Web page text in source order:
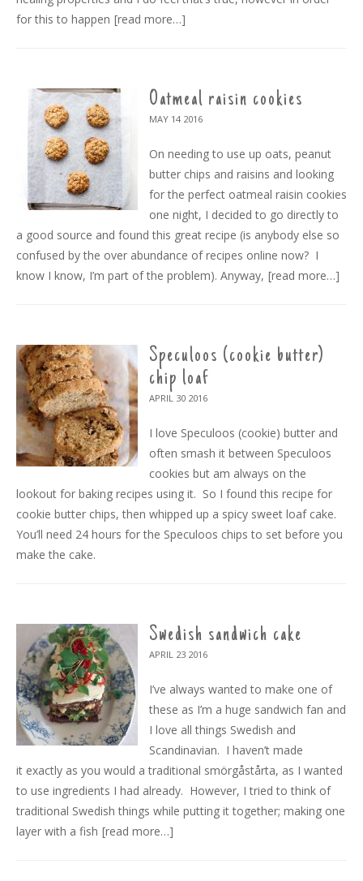
for this to happen [read more…]
Oatmeal raisin cookies
MAY 14 2016
On needing to use up oats, peanut
butter chips and raisins and looking
for the perfect oatmeal raisin cookies
one night, I decided to go directly to
a good source and found this great recipe (is anybody else so
confused by the over abundance of recipes online now? I
know I know, I’m part of the problem). Anyway, [read more…]
Speculoos (cookie butter)
chip loaf
APRIL 30 2016
I love Speculoos (cookie) butter and
often smash it between Speculoos
cookies but am always on the
lookout for baking recipes using it. So I found this recipe for
cookie butter chips, then whipped up a spicy sweet loaf cake.
You’ll need 24 hours for the Speculoos chips to set before you
make the cake.
Swedish sandwich cake
APRIL 23 2016
I’ve always wanted to make one of
these as I’m a huge sandwich fan and
I love all things Swedish and
Scandinavian. I haven’t made
it exactly as you would a traditional smörgåstårta, as I wanted
to use ingredients I had already. However, I tried to think of
traditional Swedish things while putting it together; making one
layer with a fish [read more…]